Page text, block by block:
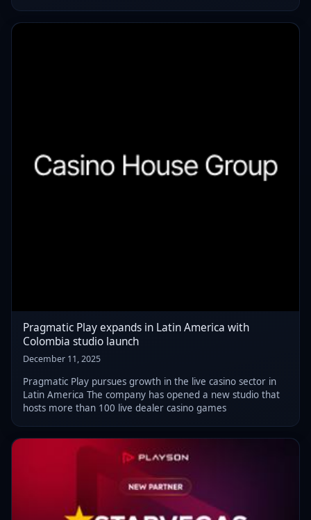
Pragmatic Play expands in Latin America with
Colombia studio launch
December 11, 2025
Pragmatic Play pursues growth in the live casino sector in
Latin America The company has opened a new studio that
hosts more than 100 live dealer casino games